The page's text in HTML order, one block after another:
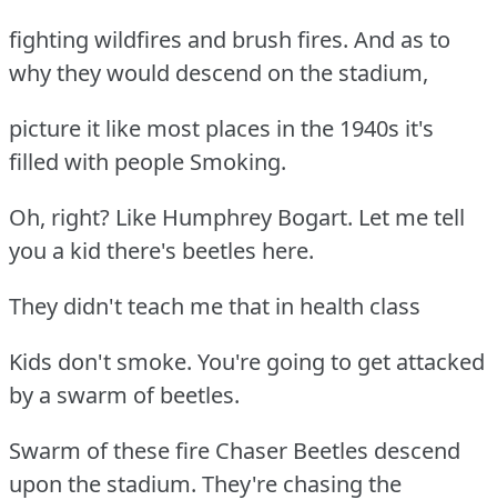
fighting wildfires and brush fires. And as to
why they would descend on the stadium,
picture it like most places in the 1940s it's
filled with people Smoking.
Oh, right? Like Humphrey Bogart. Let me tell
you a kid there's beetles here.
They didn't teach me that in health class
Kids don't smoke. You're going to get attacked
by a swarm of beetles.
Swarm of these fire Chaser Beetles descend
upon the stadium. They're chasing the